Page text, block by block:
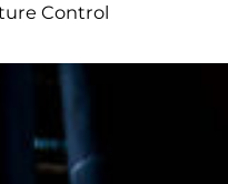
Control